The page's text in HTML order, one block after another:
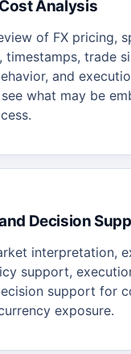
Analysis
of FX pricing,
trade
and
what may be
Decision
interpretation,
support,
support for
exposure.